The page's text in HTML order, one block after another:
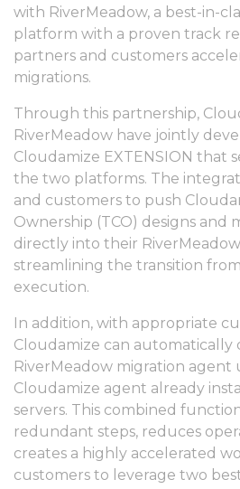
with RiverMeadow, a best-in-
platform with a proven track
partners and customers
migrations.
Through this partnership,
RiverMeadow have jointly
Cloudamize EXTENSION that
the two platforms. The
and customers to push
Ownership (TCO) designs and
directly into their
streamlining the transition
execution.
In addition, with appropriate
Cloudamize can automatically
RiverMeadow migration agent
Cloudamize agent already
servers. This combined
redundant steps, reduces
creates a highly accelerated
customers to leverage two